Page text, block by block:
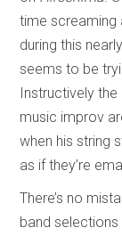
time screaming
during this
seems to be
Instructively the
music improv
when his string
as if they’re
There’s no
band